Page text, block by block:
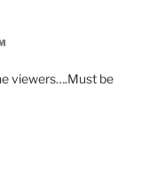
viewers….Must be